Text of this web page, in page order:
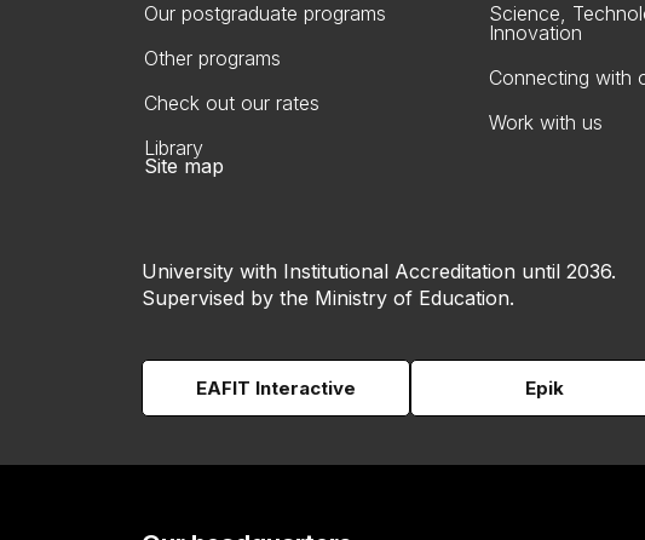
Our postgraduate programs
Other programs
Check out our rates
Library
Science,
Innovation
Connecting with
Work with us
Site map
University with Institutional Accreditation until 2036.
Supervised by the Ministry of Education.
EAFIT Interactive Epik